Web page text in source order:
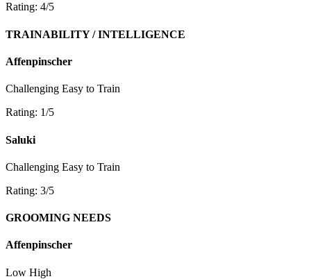
Rating: 4/5
TRAINABILITY / INTELLIGENCE
Affenpinscher
Challenging Easy to Train
Rating: 1/5
Saluki
Challenging Easy to Train
Rating: 3/5
GROOMING NEEDS
Affenpinscher
Low High